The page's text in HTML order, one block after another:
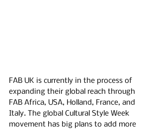
FAB UK is currently in the process of
expanding their global reach through
FAB Africa, USA, Holland, France, and
Italy. The global Cultural Style Week
movement has big plans to add more